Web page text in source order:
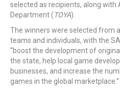
selected as recipients, along with
Department (TOYA).
The winners were selected from
teams and individuals, with the
“boost the development of
the state, help local game
businesses, and increase the
games in the global marketplace.”